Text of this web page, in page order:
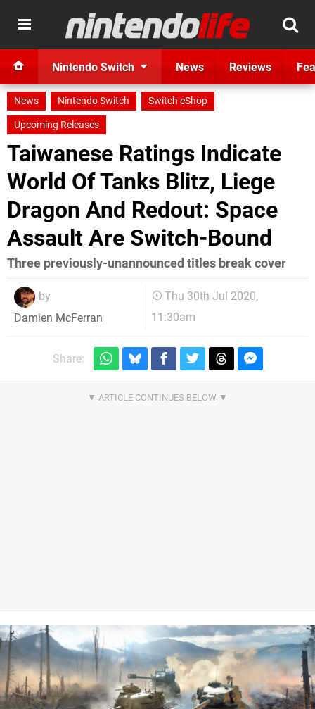
Nintendo Switch News Reviews
News Nintendo Switch
Switch eShop
Upcoming Releases
Taiwanese Ratings Indicate
World Of Tanks Blitz, Liege
Dragon And Redout: Space
Assault Are Switch-Bound
Three previously-unannounced titles break cover
by
Damien McFerran
Thu 30th Jul 2020,
11:30am
Share: